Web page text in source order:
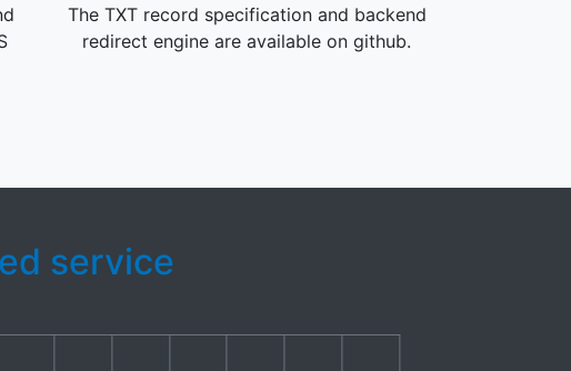
The TXT record specification and backend
redirect engine are available on github.
service